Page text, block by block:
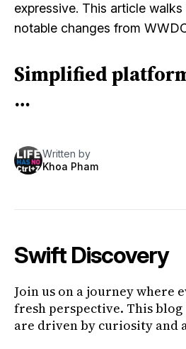
expressive. This article
notable changes from
Simplified
…
Written by
Khoa Pham
Swift Discovery
Join us on a journey where
fresh perspective. This
are driven by curiosity and